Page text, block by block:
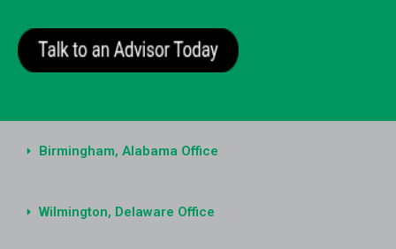
Birmingham, Alabama Office
Wilmington, Delaware Office